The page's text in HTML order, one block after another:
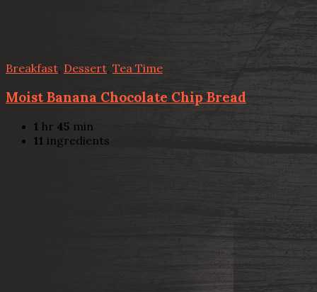
Breakfast, Dessert, Tea Time
Moist Banana Chocolate Chip Bread
1 hr 45 min
11 ingredients